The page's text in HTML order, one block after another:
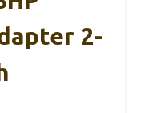
2-